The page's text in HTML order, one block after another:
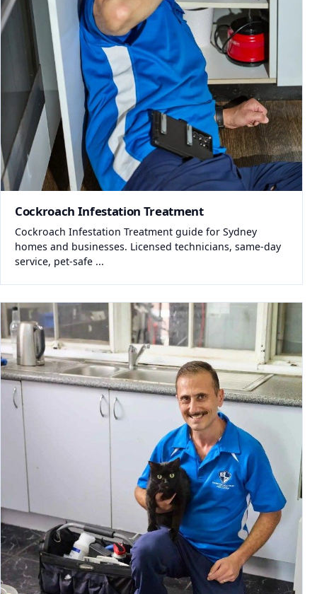
Cockroach Infestation Treatment
Cockroach Infestation Treatment guide for Sydney
homes and businesses. Licensed technicians, same-day
service, pet-safe ...